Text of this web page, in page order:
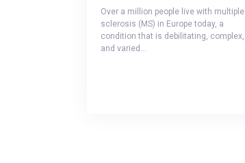
Over a million people live with multiple
sclerosis (MS) in Europe today, a
condition that is debilitating, complex,
and varied…